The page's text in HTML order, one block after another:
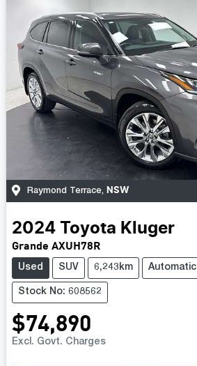
Raymond Terrace, NSW
2024 Toyota Kluger
Grande AXUH78R
Used SUV 6,243km Automatic
Stock No: 608562
$74,890
Excl. Govt. Charges